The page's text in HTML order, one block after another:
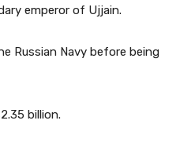
emperor of Ujjain.
Russian Navy before being
billion.